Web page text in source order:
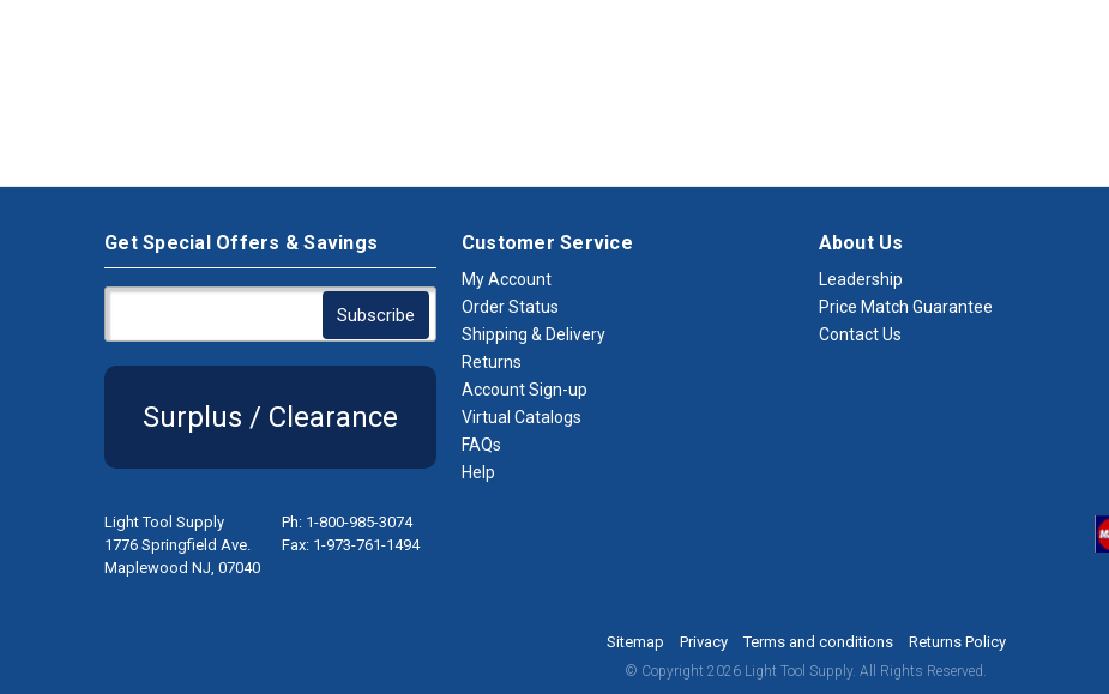
Get Special Offers & Savings
Surplus / Clearance
Light Tool Supply
1776 Springfield Ave.
Maplewood NJ, 07040
Ph: 1-800-985-3074
Fax: 1-973-761-1494
Customer Service
My Account
Order Status
Shipping & Delivery
Returns
Account Sign-up
Virtual Catalogs
FAQs
Help
About Us
Leadership
Price Match Guarantee
Contact Us
Sitemap Privacy Terms and conditions Returns Policy
© Copyright 2026 Light Tool Supply. All Rights Reserved.